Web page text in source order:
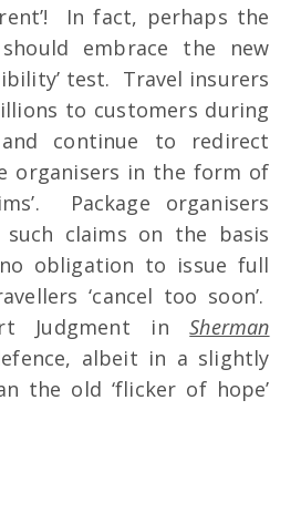
In fact, perhaps the
embrace the new
test. Travel insurers
to customers during
continue to redirect
organisers in the form of
Package organisers
claims on the basis
obligation to issue full
‘cancel too soon’.
Judgment inSherman
albeit in a slightly
the old ‘flicker of hope’